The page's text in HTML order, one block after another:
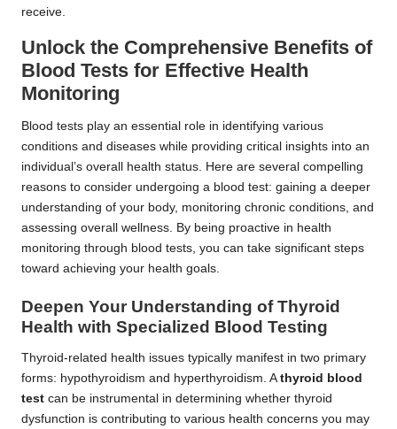
receive.
Unlock the Comprehensive Benefits of
Blood Tests for Effective Health
Monitoring
Blood tests play an essential role in identifying various
conditions and diseases while providing critical insights into an
individual’s overall health status. Here are several compelling
reasons to consider undergoing a blood test: gaining a deeper
understanding of your body, monitoring chronic conditions, and
assessing overall wellness. By being proactive in health
monitoring through blood tests, you can take significant steps
toward achieving your health goals.
Deepen Your Understanding of Thyroid
Health with Specialized Blood Testing
Thyroid-related health issues typically manifest in two primary
forms: hypothyroidism and hyperthyroidism. A thyroid blood
test can be instrumental in determining whether thyroid
dysfunction is contributing to various health concerns you may